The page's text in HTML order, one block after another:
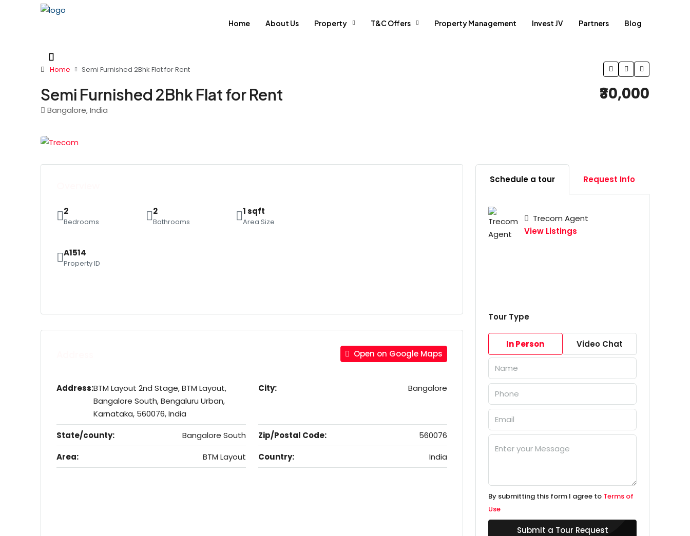
Home About Us Property T&C Offers Property Management Invest JV Partners Blog
Home Semi Furnished 2Bhk Flat for Rent
Semi Furnished 2Bhk Flat for Rent
Bangalore, India
₹30,000
2
Bedrooms
2
Bathrooms
1 sqft
Area Size
A1514
Property ID
Open on Google Maps
Address:BTM Layout 2nd Stage, BTM Layout,
Bangalore South, Bengaluru Urban,
Karnataka, 560076, India
City: Bangalore
State/county: Bangalore South Zip/Postal Code:
560076
Area:
BTM Layout Country: India
Schedule a tour Request Info
Trecom Agent
View Listings
Tour Type
In Person Video Chat
By submitting this form I agree to Terms of
Use
Submit a Tour Request